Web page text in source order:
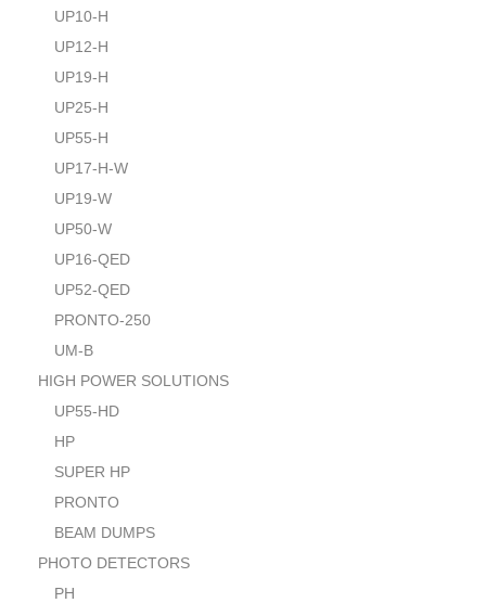
UP10-H
UP12-H
UP19-H
UP25-H
UP55-H
UP17-H-W
UP19-W
UP50-W
UP16-QED
UP52-QED
PRONTO-250
UM-B
HIGH POWER SOLUTIONS
UP55-HD
HP
SUPER HP
PRONTO
BEAM DUMPS
PHOTO DETECTORS
PH